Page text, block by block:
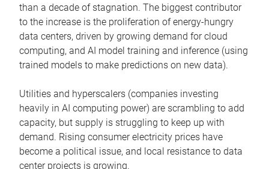
than a decade of stagnation. The biggest contributor
to the increase is the proliferation of energy-hungry
data centers, driven by growing demand for cloud
computing, and AI model training and inference (using
trained models to make predictions on new data).
Utilities and hyperscalers (companies investing
heavily in AI computing power) are scrambling to add
capacity, but supply is struggling to keep up with
demand. Rising consumer electricity prices have
become a political issue, and local resistance to data
center projects is growing.